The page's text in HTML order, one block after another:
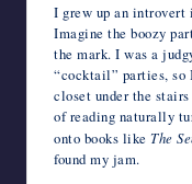
I grew up an introvert
Imagine the boozy
the mark. I was a
“cocktail” parties, so
closet under the
of reading naturally
onto books like The
found my jam.